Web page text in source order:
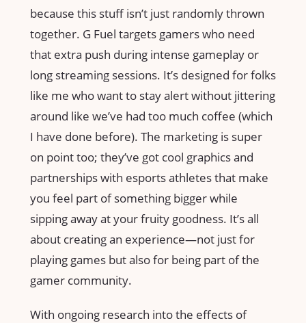
because this stuff isn’t just randomly thrown
together. G Fuel targets gamers who need
that extra push during intense gameplay or
long streaming sessions. It’s designed for folks
like me who want to stay alert without jittering
around like we’ve had too much coffee (which
I have done before). The marketing is super
on point too; they’ve got cool graphics and
partnerships with esports athletes that make
you feel part of something bigger while
sipping away at your fruity goodness. It’s all
about creating an experience—not just for
playing games but also for being part of the
gamer community.
With ongoing research into the effects of